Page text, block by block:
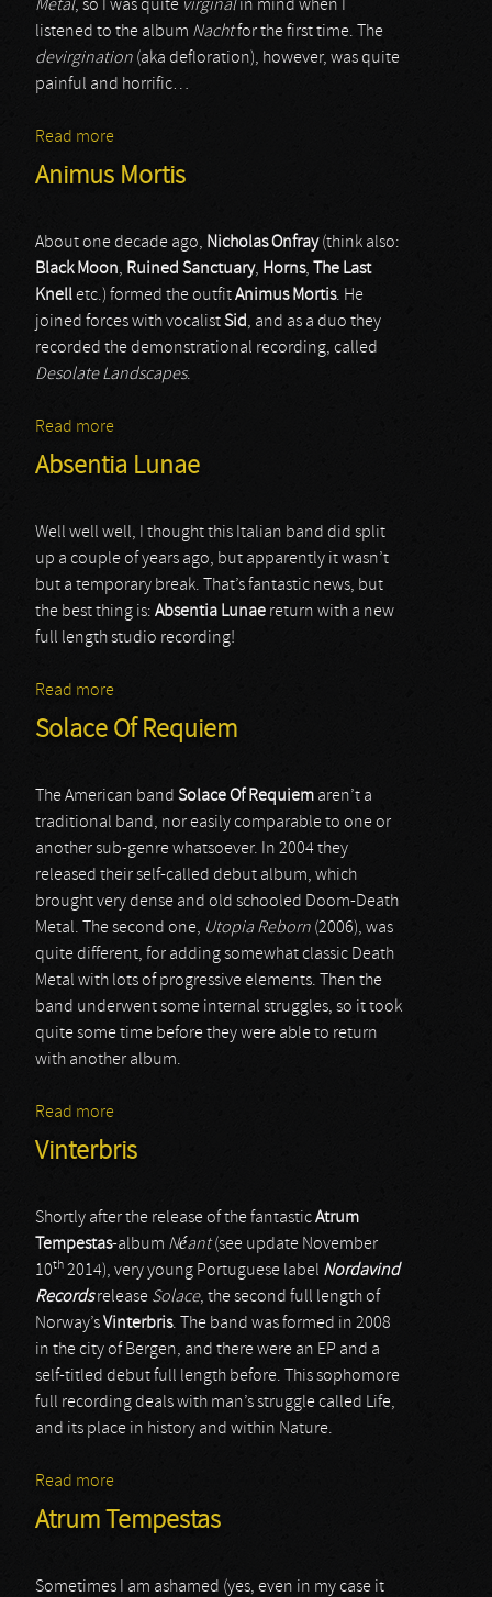
Metal, so I was quite virginalin mind when I
listened to the album Nachtfor the first time. The
devirgination (aka defloration), however, was quite
painful and horrific…
Read more
Animus Mortis
About one decade ago, Nicholas Onfray(think also:
Black Moon, Ruined Sanctuary, Horns,
The Last
Knelletc.) formed the outfitAnimus Mortis. He
joined forces with vocalistSid, and as a duo they
recorded the demonstrational recording, called
Desolate Landscapes.
Read more
Absentia Lunae
Well well well, I thought this Italian band did split
up a couple of years ago, but apparently it wasn’t
but a temporary break. That’s fantastic news, but
the best thing is: Absentia Lunae return with a new
full length studio recording!
Read more
Solace Of Requiem
The American band Solace Of Requiem aren’t a
traditional band, nor easily comparable to one or
another sub-genre whatsoever. In 2004 they
released their self-called debut album, which
brought very dense and old schooled Doom-Death
Metal. The second one, Utopia Reborn (2006), was
quite different, for adding somewhat classic Death
Metal with lots of progressive elements. Then the
band underwent some internal struggles, so it took
quite some time before they were able to return
with another album.
Read more
Vinterbris
Shortly after the release of the fantasticAtrum
Tempestas-album Néant(see update November
10th 2014), very young Portuguese label Nordavind
Recordsrelease Solace, the second full length of
Norway’sVinterbris. The band was formed in 2008
in the city of Bergen, and there were an EP and a
self-titled debut full length before. This sophomore
full recording deals with man’s struggle called Life,
and its place in history and within Nature.
Read more
Atrum Tempestas
Sometimes I am ashamed (yes, even in my case it